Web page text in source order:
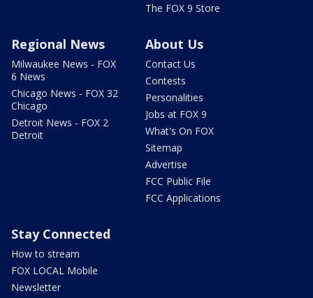
The FOX 9 Store
Regional News
Milwaukee News - FOX
6 News
Chicago News - FOX 32
Chicago
Detroit News - FOX 2
Detroit
About Us
Contact Us
Contests
Personalities
Jobs at FOX 9
What's On FOX
Sitemap
Advertise
FCC Public File
FCC Applications
Stay Connected
How to stream
FOX LOCAL Mobile
Newsletter